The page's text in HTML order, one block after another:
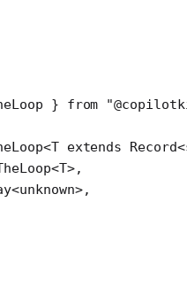
} from
<T extends Record<
<T>,
<unknown>,